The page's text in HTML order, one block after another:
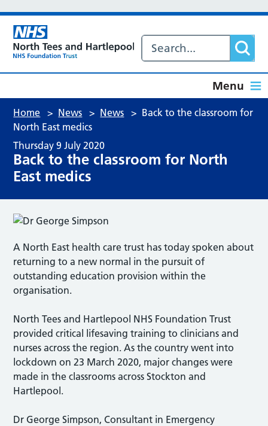
Menu
Home > News > News > Back to the classroom for
North East medics
Thursday 9 July 2020
Back to the classroom for North
East medics
A North East health care trust has today spoken about
returning to a new normal in the pursuit of
outstanding education provision within the
organisation.
North Tees and Hartlepool NHS Foundation Trust
provided critical lifesaving training to clinicians and
nurses across the region. As the country went into
lockdown on 23 March 2020, major changes were
made in the classrooms across Stockton and
Hartlepool.
Dr George Simpson, Consultant in Emergency